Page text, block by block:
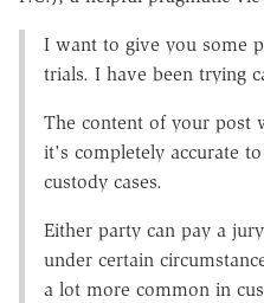
I want to give you some
trials. I have been trying
The content of your post
it's completely accurate
custody cases.
Either party can pay a
under certain
a lot more common in